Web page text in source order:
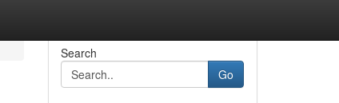
Search
Go